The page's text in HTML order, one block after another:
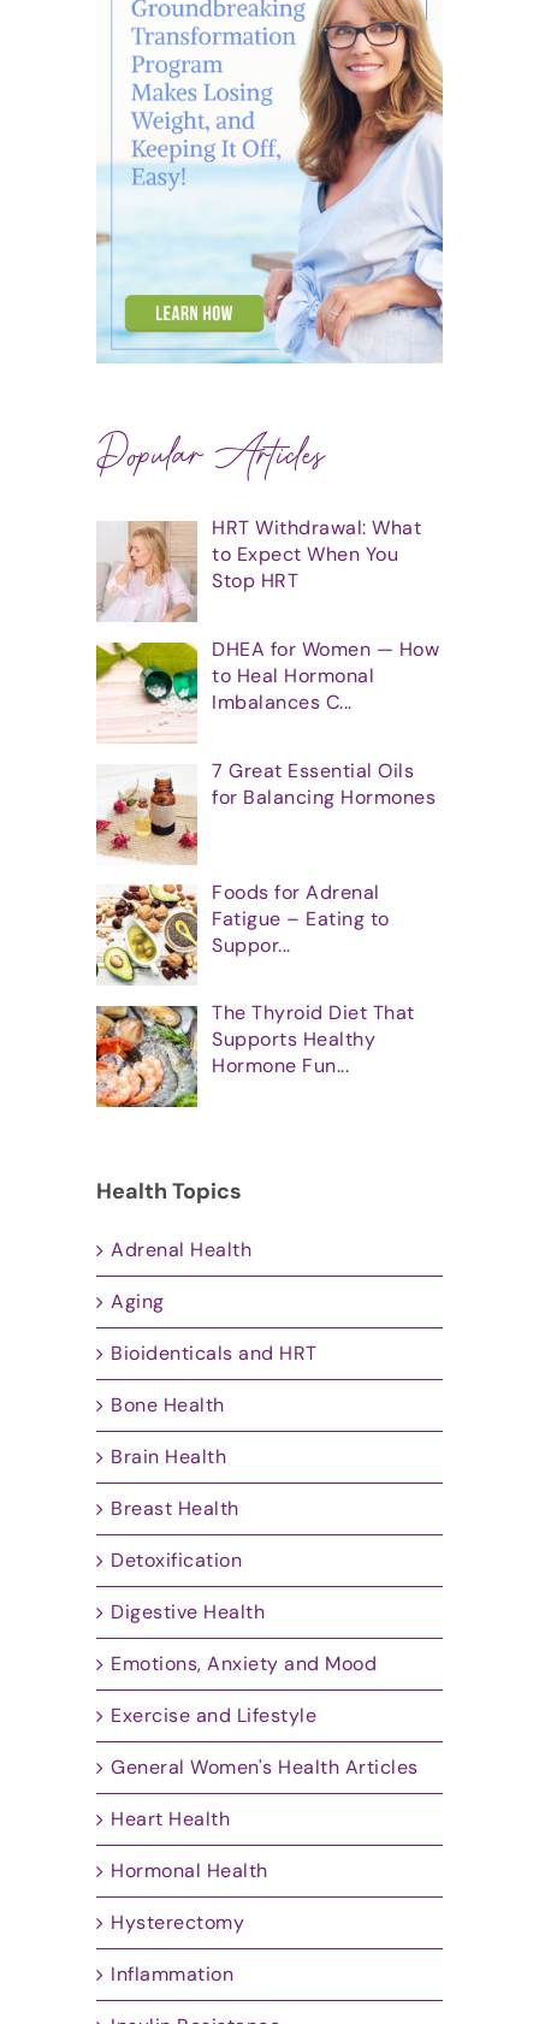
Popular Articles
HRT Withdrawal: What
to Expect When You
Stop HRT
DHEA for Women — How
to Heal Hormonal
Imbalances C...
7 Great Essential Oils
for Balancing Hormones
Foods for Adrenal
Fatigue – Eating to
Suppor...
The Thyroid Diet That
Supports Healthy
Hormone Fun...
Health Topics
Adrenal Health
Aging
Bioidenticals and HRT
Bone Health
Brain Health
Breast Health
Detoxification
Digestive Health
Emotions, Anxiety and Mood
Exercise and Lifestyle
General Women's Health Articles
Heart Health
Hormonal Health
Hysterectomy
Inflammation